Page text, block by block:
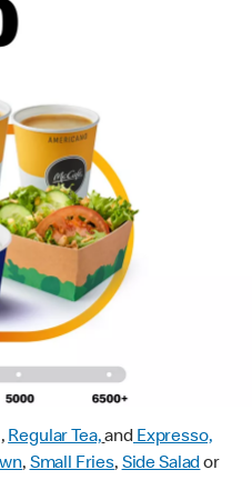
Regular Tea, and Expresso,
, Small Fries, Side Salador